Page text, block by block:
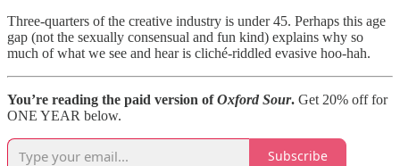
Three-quarters of the creative industry is under 45. Perhaps this age
gap (not the sexually consensual and fun kind) explains why so
much of what we see and hear is cliché-riddled evasive hoo-hah.
You’re reading the paid version ofOxford Sour. Get 20% off for
ONE YEAR below.
Subscribe